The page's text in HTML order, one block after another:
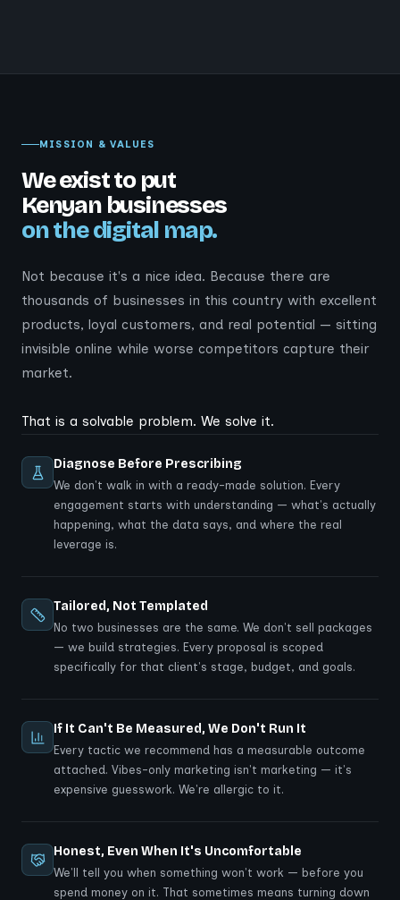
MISSION & VALUES
We exist to put
Kenyan businesses
on the digital map.
Not because it's a nice idea. Because there are
thousands of businesses in this country with excellent
products, loyal customers, and real potential — sitting
invisible online while worse competitors capture their
market.
That is a solvable problem. We solve it.
Diagnose Before Prescribing
We don't walk in with a ready-made solution. Every
engagement starts with understanding — what's actually
happening, what the data says, and where the real
leverage is.
Tailored, Not Templated
No two businesses are the same. We don't sell packages
— we build strategies. Every proposal is scoped
specifically for that client's stage, budget, and goals.
If It Can't Be Measured, We Don't Run It
Every tactic we recommend has a measurable outcome
attached. Vibes-only marketing isn't marketing — it's
expensive guesswork. We're allergic to it.
Honest, Even When It's Uncomfortable
We'll tell you when something won't work — before you
spend money on it. That sometimes means turning down